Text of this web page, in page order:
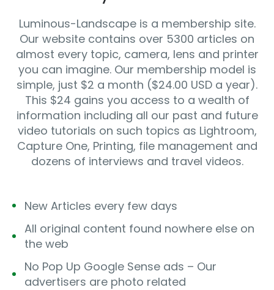
Luminous-Landscape is a membership site.
Our website contains over 5300 articles on
almost every topic, camera, lens and printer
you can imagine. Our membership model is
simple, just $2 a month ($24.00 USD a year).
This $24 gains you access to a wealth of
information including all our past and future
video tutorials on such topics as Lightroom,
Capture One, Printing, file management and
dozens of interviews and travel videos.
New Articles every few days
All original content found nowhere else on
the web
No Pop Up Google Sense ads – Our
advertisers are photo related